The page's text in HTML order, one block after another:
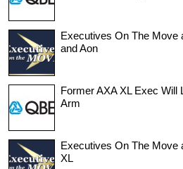
Executives On The Move
and Aon
Former AXA XL Exec Will
Arm
Executives On The Move
XL